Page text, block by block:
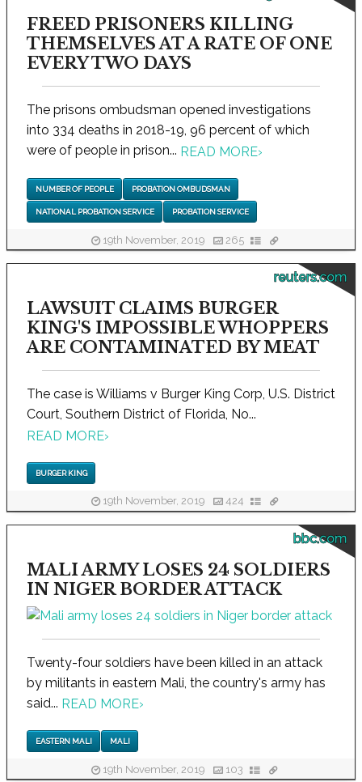
FREED PRISONERS KILLING
THEMSELVES AT A RATE OF ONE
EVERY TWO DAYS
The prisons ombudsman opened investigations
into 334 deaths in 2018-19, 96 percent of which
were of people in prison... READ MORE›
NUMBER OF PEOPLE PROBATION OMBUDSMAN
NATIONAL PROBATION SERVICE PROBATION SERVICE
19th November, 2019 265
reuters.com
LAWSUIT CLAIMS BURGER
KING'S IMPOSSIBLE WHOPPERS
ARE CONTAMINATED BY MEAT
The case is Williams v Burger King Corp, U.S. District
Court, Southern District of Florida, No...
READ MORE›
BURGER KING
19th November, 2019 424
bbc.com
MALI ARMY LOSES 24 SOLDIERS
IN NIGER BORDER ATTACK
Twenty-four soldiers have been killed in an attack
by militants in eastern Mali, the country's army has
said... READ MORE›
EASTERN MALI MALI
19th November, 2019 103